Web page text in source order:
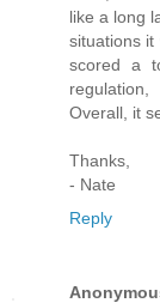
like a long
situations it
scored a
Overall, it
Thanks,
- Nate
Reply